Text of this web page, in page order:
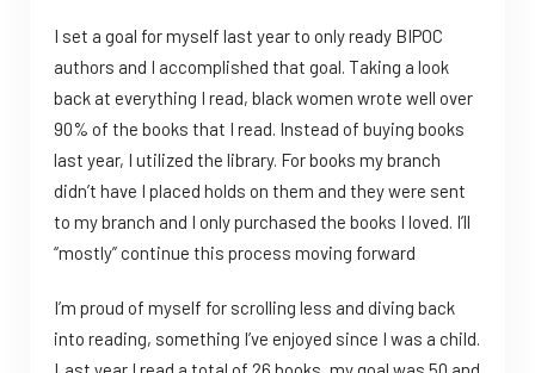
I set a goal for myself last year to only ready BIPOC
authors and I accomplished that goal. Taking a look
back at everything I read, black women wrote well over
90% of the books that I read. Instead of buying books
last year, I utilized the library. For books my branch
didn’t have I placed holds on them and they were sent
to my branch and I only purchased the books I loved. I’ll
“mostly” continue this process moving forward
I’m proud of myself for scrolling less and diving back
into reading, something I’ve enjoyed since I was a child.